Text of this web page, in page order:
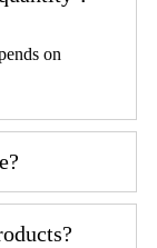
on